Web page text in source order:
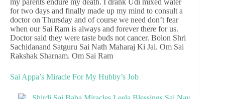
for two days and finally made up my mind to consult a
doctor on Thursday and of course we need don’t fear
when our Sai Ram is always and forever there for us.
Doctor said they were taste buds not cancer. Bolon Shri
Sachidanand Satguru Sai Nath Maharaj Ki Jai. Om Sai
Rakshak Sharnam. Om Sai Ram
Sai Appa’s Miracle For My Hubby’s Job